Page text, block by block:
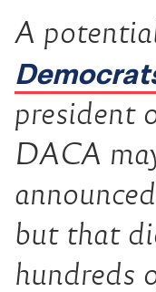
A
president
DACA
but that
hundreds